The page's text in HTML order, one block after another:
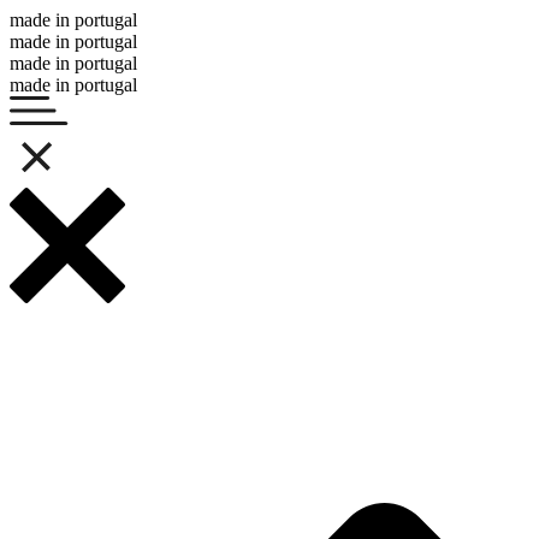
made in portugal
made in portugal
made in portugal
made in portugal